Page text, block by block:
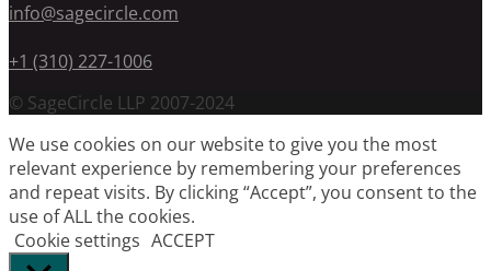
info@sagecircle.com
+1 (310) 227-1006
© SageCircle LLP 2007-2024
We use cookies on our website to give you the most
relevant experience by remembering your preferences
and repeat visits. By clicking “Accept”, you consent to the
use of ALL the cookies.
Cookie settings ACCEPT